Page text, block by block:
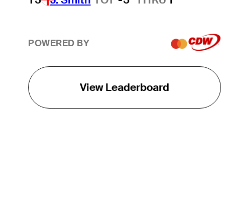
POWERED BY
View Leaderboard